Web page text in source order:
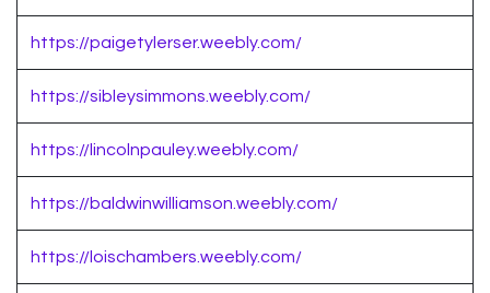
https://paigetylerser.weebly.com/
https://sibleysimmons.weebly.com/
https://lincolnpauley.weebly.com/
https://baldwinwilliamson.weebly.com/
https://loischambers.weebly.com/